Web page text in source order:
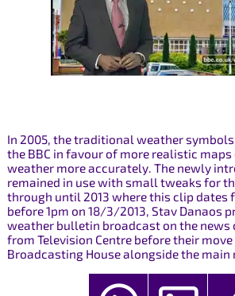
In 2005, the traditional weather
the BBC in favour of more realistic
weather more accurately. The newly
remained in use with small tweaks for
through until 2013 where this clip dates
before 1pm on 18/3/2013, Stav Danaos
weather bulletin broadcast on the news
from Television Centre before their
Broadcasting House alongside the main